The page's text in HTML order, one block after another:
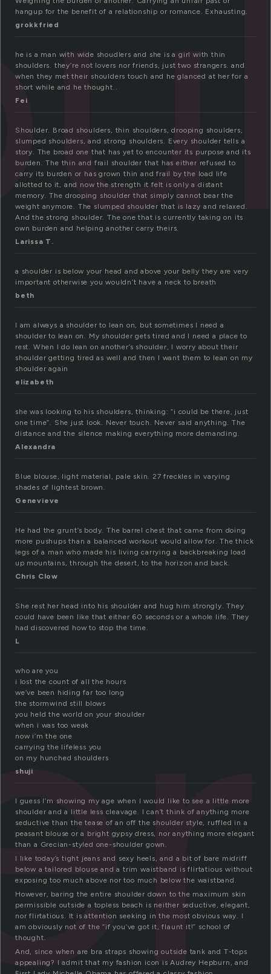
hangup for the benefit of a relationship or romance. Exhausting.
grokkfried
he is a man with wide shoudlers and she is a girl with thin
shoulders. they’re not lovers nor friends, just two strangers. and
when they met their shoulders touch and he glanced at her for a
short while and he thought..
Fei
Shoulder. Broad shoulders, thin shoulders, drooping shoulders,
slumped shoulders, and strong shoulders. Every shoulder tells a
story. The broad one that has yet to encounter its purpose and its
burden. The thin and frail shoulder that has either refused to
carry its burden or has grown thin and frail by the load life
allotted to it, and now the strength it felt is only a distant
memory. The drooping shoulder that simply cannot bear the
weight anymore. The slumped shoulder that is lazy and relaxed.
And the strong shoulder. The one that is currently taking on its
own burden and helping another carry theirs.
Larissa T.
a shoulder is below your head and above your belly they are very
important otherwise you wouldn’t have a neck to breath
beth
I am always a shoulder to lean on, but sometimes I need a
shoulder to lean on. My shoulder gets tired and I need a place to
rest. When I do lean on another’s shoulder, I worry about their
shoulder getting tired as well and then I want them to lean on my
shoulder again
elizabeth
she was looking to his shoulders, thinking: “i could be there, just
one time”. She just look. Never touch. Never said anything. The
distance and the silence making everything more demanding.
Alexandra
Blue blouse, light material, pale skin. 27 freckles in varying
shades of lightest brown.
Genevieve
He had the grunt’s body. The barrel chest that came from doing
more pushups than a balanced workout would allow for. The thick
legs of a man who made his living carrying a backbreaking load
up mountains, through the desert, to the horizon and back.
Chris Clow
She rest her head into his shoulder and hug him strongly. They
could have been like that either 60 seconds or a whole life. They
had discovered how to stop the time.
L
who are you
i lost the count of all the hours
we’ve been hiding far too long
the stormwind still blows
you held the world on your shoulder
when i was too weak
now i’m the one
carrying the lifeless you
on my hunched shoulders
shuji
I guess I’m showing my age when I would like to see a little more
shoulder and a little less cleavage. I can’t think of anything more
seductive than the tease of an off the shoulder style, ruffled in a
peasant blouse or a bright gypsy dress, nor anything more elegant
than a Grecian-styled one-shoulder gown.
I like today’s tight jeans and sexy heels, and a bit of bare midriff
below a tailored blouse and a trim waistband is flirtatious without
exposing too much above nor too much below the waistband.
However, baring the entire shoulder down to the maximum skin
permissible outside a topless beach is neither seductive, elegant,
nor flirtatious. It is attention seeking in the most obvious way. I
am obviously not of the “if you’ve got it, flaunt it!” school of
thought.
And, since when are bra straps showing outside tank and T-tops
appealing? I admit that my fashion icon is Audrey Hepburn, and